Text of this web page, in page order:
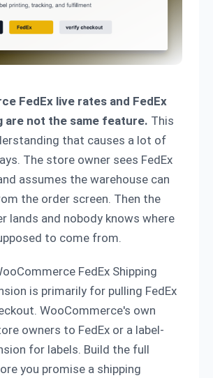
FedEx live rates and FedEx
are not the same feature. This
that causes a lot of
The store owner sees FedEx
assumes the warehouse can
the order screen. Then the
lands and nobody knows where
to come from.
FedEx Shipping
is primarily for pulling FedEx
WooCommerce's own
owners to FedEx or a label-
for labels. Build the full
you promise a shipping